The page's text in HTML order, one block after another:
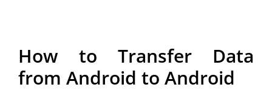
How to Transfer Data
from Android to Android